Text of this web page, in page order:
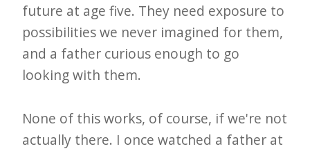
future at age five. They need exposure to
possibilities we never imagined for them,
and a father curious enough to go
looking with them.
None of this works, of course, if we're not
actually there. I once watched a father at